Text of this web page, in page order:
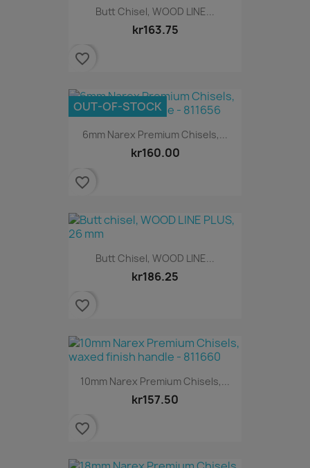
Butt Chisel, WOOD LINE...
kr163.75
favorite_border
6mm Narex Premium Chisels,...
kr160.00
OUT-OF-STOCK
favorite_border
Butt Chisel, WOOD LINE...
kr186.25
favorite_border
10mm Narex Premium Chisels,...
kr157.50
favorite_border